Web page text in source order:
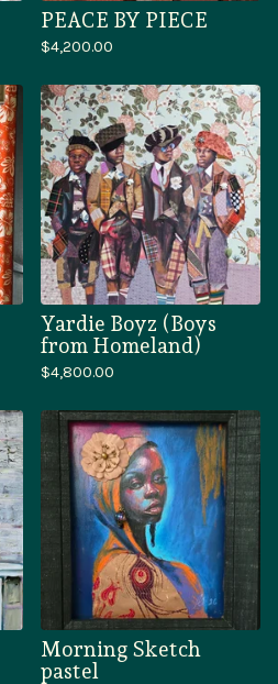
PEACE BY PIECE
$4,200.00
Yardie Boyz (Boys
from Homeland)
$4,800.00
Morning Sketch
pastel